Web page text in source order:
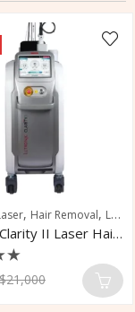
, Hair Removal, Laser Hair Removal
Lutronic Clarity II Laser Hair Removal
$21,000